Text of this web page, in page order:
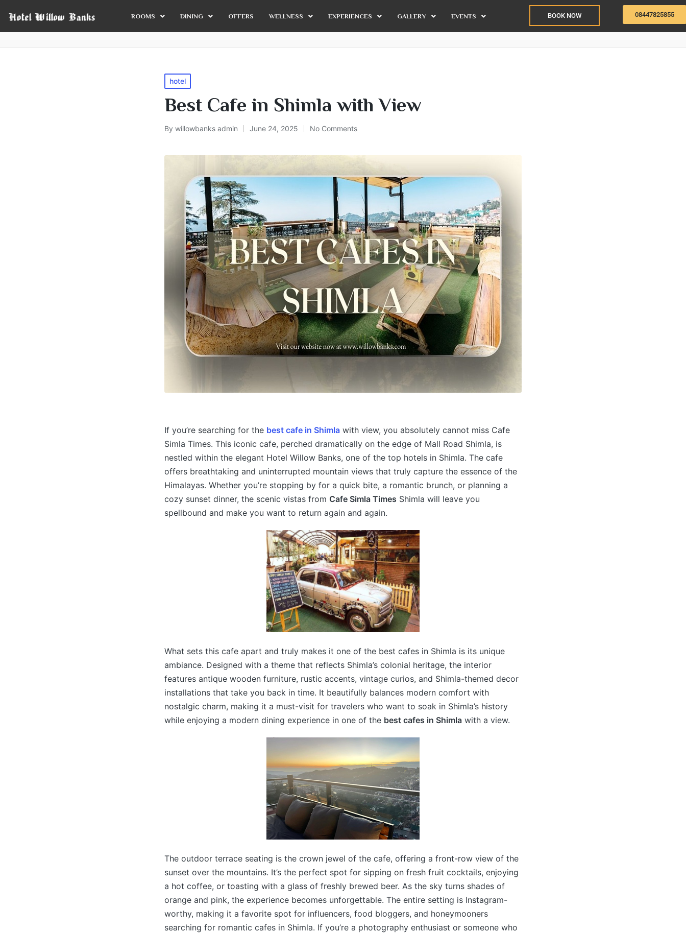
ROOMS DINING OFFERS WELLNESS EXPERIENCES GALLERY EVENTS BOOK NOW 08447825855
hotel
Best Cafe in Shimla with View
By willowbanks admin June 24, 2025 No Comments
If you’re searching for the best cafe in Shimla with view, you absolutely cannot miss Cafe
Simla Times. This iconic cafe, perched dramatically on the edge of Mall Road Shimla, is
nestled within the elegant Hotel Willow Banks, one of the top hotels in Shimla. The cafe
offers breathtaking and uninterrupted mountain views that truly capture the essence of the
Himalayas. Whether you’re stopping by for a quick bite, a romantic brunch, or planning a
cozy sunset dinner, the scenic vistas from Cafe Simla Times Shimla will leave you
spellbound and make you want to return again and again.
What sets this cafe apart and truly makes it one of the best cafes in Shimla is its unique
ambiance. Designed with a theme that reflects Shimla’s colonial heritage, the interior
features antique wooden furniture, rustic accents, vintage curios, and Shimla-themed decor
installations that take you back in time. It beautifully balances modern comfort with
nostalgic charm, making it a must-visit for travelers who want to soak in Shimla’s history
while enjoying a modern dining experience in one of the best cafes in Shimla with a view.
The outdoor terrace seating is the crown jewel of the cafe, offering a front-row view of the
sunset over the mountains. It’s the perfect spot for sipping on fresh fruit cocktails, enjoying
a hot coffee, or toasting with a glass of freshly brewed beer. As the sky turns shades of
orange and pink, the experience becomes unforgettable. The entire setting is Instagram-
worthy, making it a favorite spot for influencers, food bloggers, and honeymooners
searching for romantic cafes in Shimla. If you’re a photography enthusiast or someone who